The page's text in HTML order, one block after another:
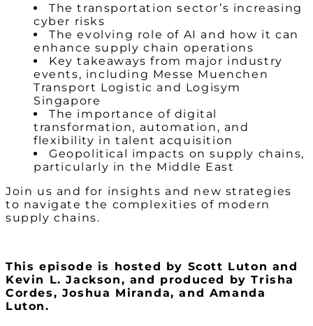
The transportation sector’s increasing
cyber risks
The evolving role of AI and how it can
enhance supply chain operations
Key takeaways from major industry
events, including Messe Muenchen
Transport Logistic and Logisym
Singapore
The importance of digital
transformation, automation, and
flexibility in talent acquisition
Geopolitical impacts on supply chains,
particularly in the Middle East
Join us and for insights and new strategies
to navigate the complexities of modern
supply chains.
This episode is hosted by Scott Luton and
Kevin L. Jackson, and produced by Trisha
Cordes, Joshua Miranda, and Amanda
Luton.